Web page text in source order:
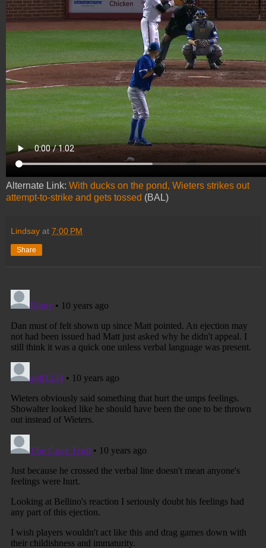
Alternate Link: With ducks on the pond, Wieters strikes out
attempt-to-strike and gets tossed (BAL)
Lindsay at 7:00 PM
Share